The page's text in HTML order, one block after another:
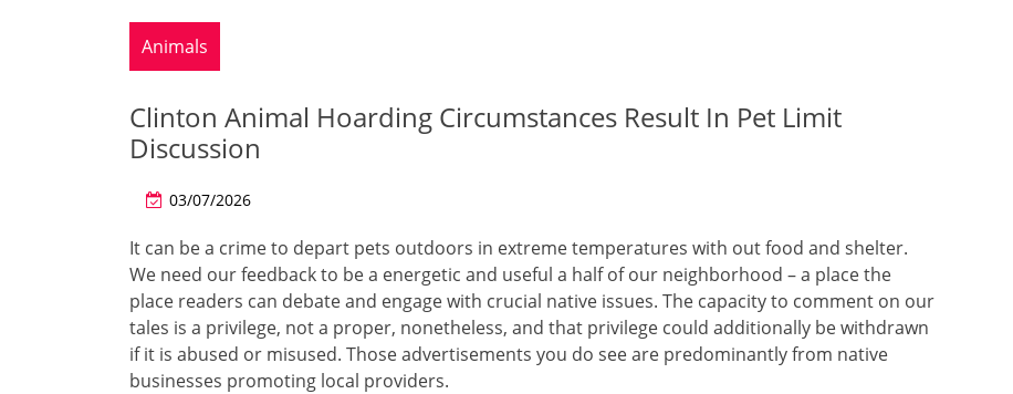
Animals
Clinton Animal Hoarding Circumstances Result In Pet Limit
Discussion
03/07/2026
It can be a crime to depart pets outdoors in extreme temperatures with out food and shelter.
We need our feedback to be a energetic and useful a half of our neighborhood – a place the
place readers can debate and engage with crucial native issues. The capacity to comment on our
tales is a privilege, not a proper, nonetheless, and that privilege could additionally be withdrawn
if it is abused or misused. Those advertisements you do see are predominantly from native
businesses promoting local providers.